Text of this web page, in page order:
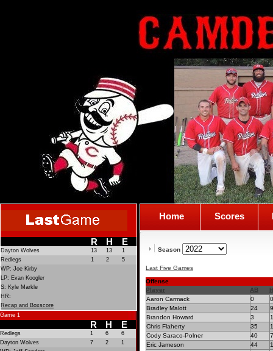
Home Scores
Season
Last Five Games
Offense
Player
AB
H
Aaron Carmack
0
0
Bradley Malott
24
9
Brandon Howard
3
1
Chris Flaherty
35
Cody Saraco-Polner
40
7
Eric Jameson
44
R H E
Dayton Wolves 13 13
1
Redlegs
1 2
5
WP: Joe Kirby
LP: Evan Koogler
S: Kyle Markle
HR:
Recap and Boxscore
Game 1
R H E
Redlegs 1 6
6
Dayton Wolves
7 2
1